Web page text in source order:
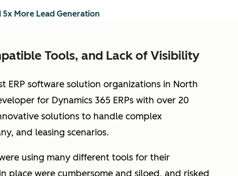
Tools, and Lack of Visibility
ERP software solution organizations in North
for Dynamics 365 ERPs with over 20
solutions to handle complex
and leasing scenarios.
using many different tools for their
place were cumbersome and siloed, and risked
More Lead Generation